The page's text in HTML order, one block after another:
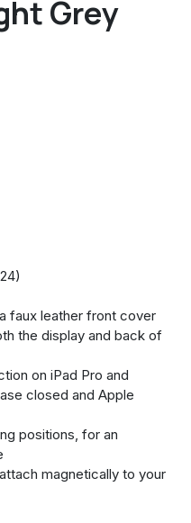
Grey
faux leather front cover
the display and back of
on iPad Pro and
closed and Apple
positions, for an
magnetically to your